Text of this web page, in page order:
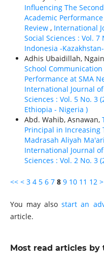
Influencing The
Academic
Review , International
Social Sciences : Vol. 7
Indonesia -
Adhis Ubaidillah,
School
Performance at SMA
International Journal
Sciences : Vol. 5 No. 3
Ethiорiа - Nigeria )
Abd. Wahib, Asnawan,
Principal in Increasing
Madrasah Aliyah
International Journal
Sciences : Vol. 2 No. 3
<< < 3 4 5 6 7 8 9 10 11 12 >
You may alsostart an
article.
Most read articles by